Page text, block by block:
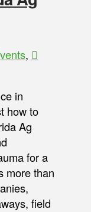
,
in
how to
Ag
for a
more than
field